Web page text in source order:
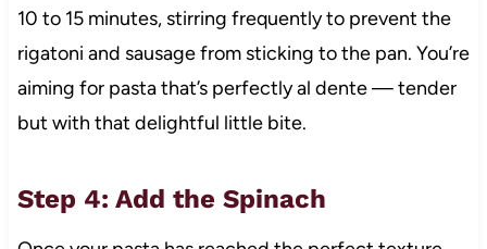
10 to 15 minutes, stirring frequently to prevent the
rigatoni and sausage from sticking to the pan. You’re
aiming for pasta that’s perfectly al dente — tender
but with that delightful little bite.
Step 4: Add the Spinach